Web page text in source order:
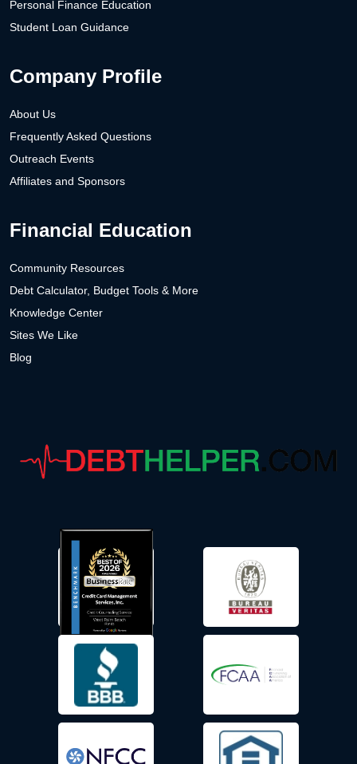
Personal Finance Education
Student Loan Guidance
Company Profile
About Us
Frequently Asked Questions
Outreach Events
Affiliates and Sponsors
Financial Education
Community Resources
Debt Calculator, Budget Tools & More
Knowledge Center
Sites We Like
Blog